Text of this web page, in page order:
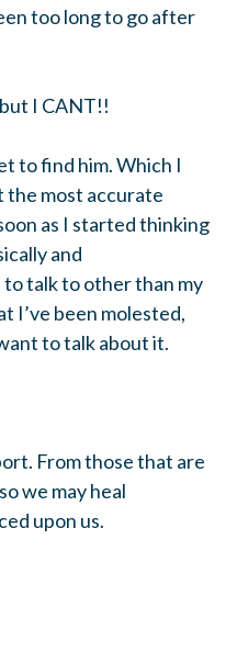
too long to go after
I CANT!!
to find him. Which I
the most accurate
as I started thinking
and
to talk to other than my
I’ve been molested,
to talk about it.
From those that are
we may heal
upon us.